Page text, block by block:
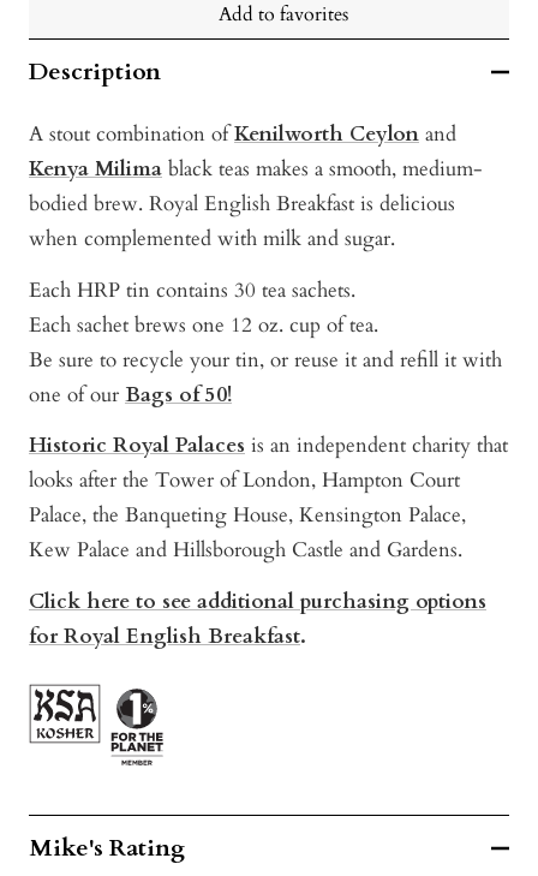
Add to favorites
Description
A stout combination ofKenilworth Ceylon and
Kenya Milima black teas makes a smooth, medium-
bodied brew. Royal English Breakfast is delicious
when complemented with milk and sugar.
Each HRP tin contains 30 tea sachets.
Each sachet brews one 12 oz. cup of tea.
Be sure to recycle your tin, or reuse it and refill it with
one of our Bags of 50!
Historic Royal Palaces is an independent charity that
looks after the Tower of London, Hampton Court
Palace, the Banqueting House, Kensington Palace,
Kew Palace and Hillsborough Castle and Gardens.
Click here to see additional purchasing options
for Royal English Breakfast.
Mike's Rating